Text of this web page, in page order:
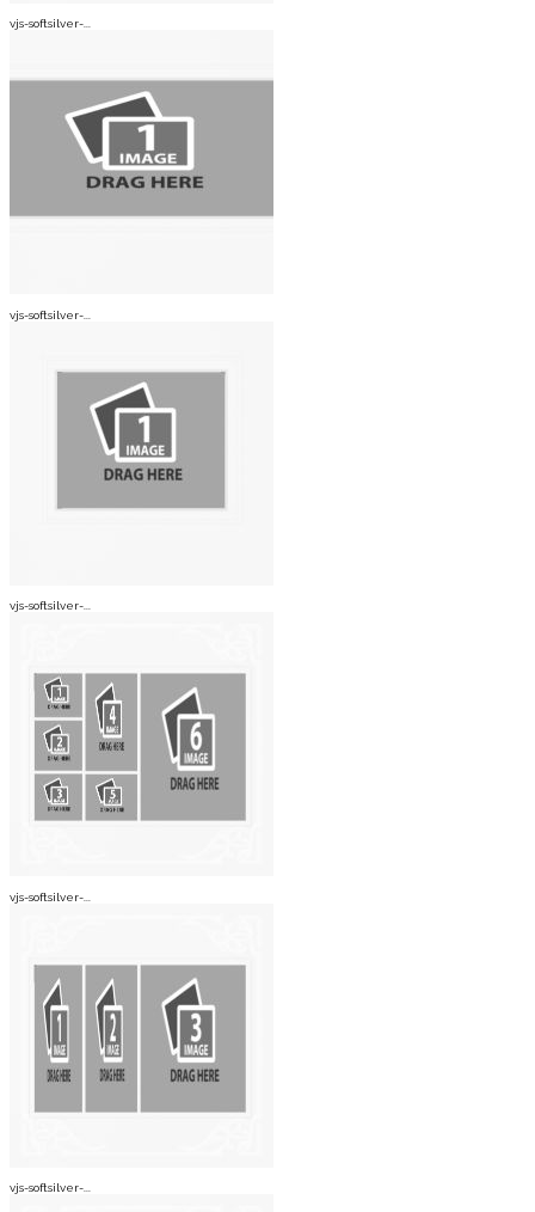
vjs-softsilver-...
vjs-softsilver-...
vjs-softsilver-...
vjs-softsilver-...
vjs-softsilver-...